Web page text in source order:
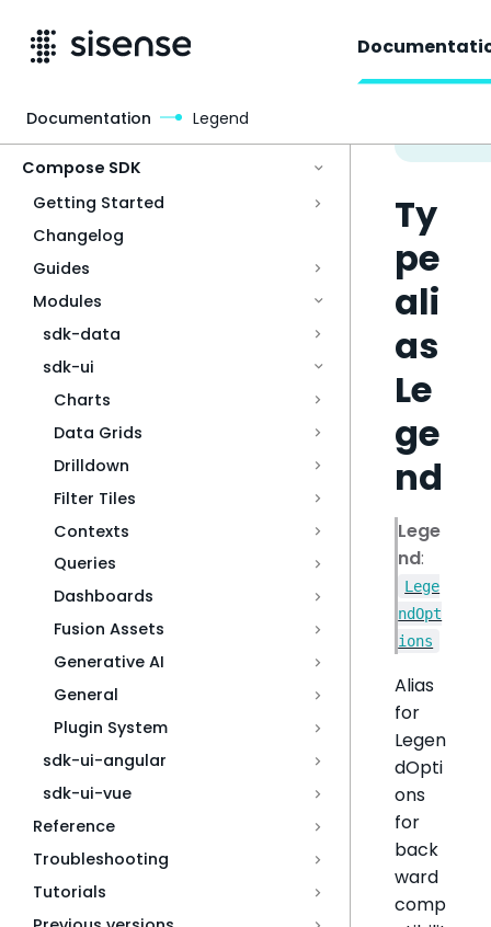
Compose SDK
Getting Started
Changelog
Guides
Modules
sdk-data
sdk-ui
Charts
Data Grids
Drilldown
Filter Tiles
Contexts
Queries
Dashboards
Fusion Assets
Generative AI
General
Plugin System
sdk-ui-angular
sdk-ui-vue
Reference
Troubleshooting
Tutorials
Ty
pe
ali
as
Le
ge
nd
Lege
nd:
Lege
ndOpt
ions
Alias
for
Legen
dOpti
ons
for
back
ward
comp
Documentation Legend